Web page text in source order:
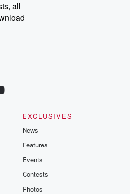
all
EXCLUSIVES
News
Features
Events
Contests
Photos